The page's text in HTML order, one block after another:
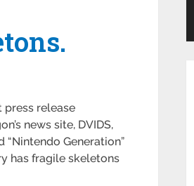
press release
news site, DVIDS,
Generation”
has fragile skeletons